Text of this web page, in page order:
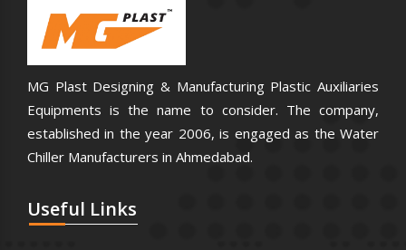
MG Plast Designing & Manufacturing Plastic Auxiliaries
Equipments is the name to consider. The company,
established in the year 2006, is engaged as the Water
Chiller Manufacturers in Ahmedabad.
Useful Links